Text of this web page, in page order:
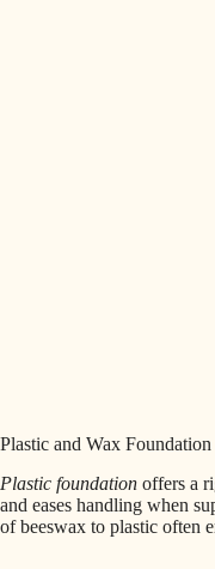
Plastic and Wax Foundation
Plastic foundation offers a
and eases handling when
of beeswax to plastic often